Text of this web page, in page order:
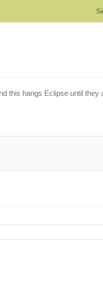
this hangs Eclipse until they